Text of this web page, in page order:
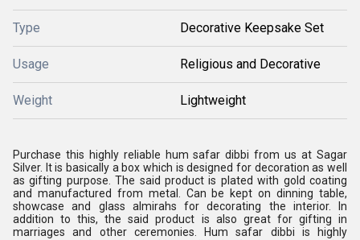
Type Decorative Keepsake Set
Usage Religious and Decorative
Weight Lightweight
Purchase this highly reliable hum safar dibbi from us at Sagar
Silver. It is basically a box which is designed for decoration as well
as gifting purpose. The said product is plated with gold coating
and manufactured from metal. Can be kept on dinning table,
showcase and glass almirahs for decorating the interior. In
addition to this, the said product is also great for gifting in
marriages and other ceremonies. Hum safar dibbi is highly